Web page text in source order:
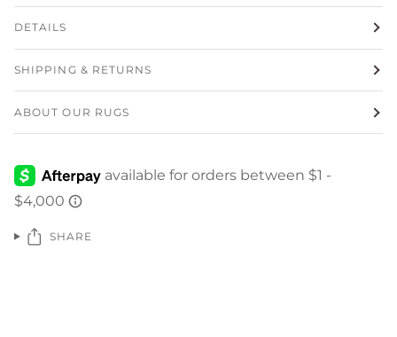
DETAILS
SHIPPING & RETURNS
ABOUT OUR RUGS
SHARE